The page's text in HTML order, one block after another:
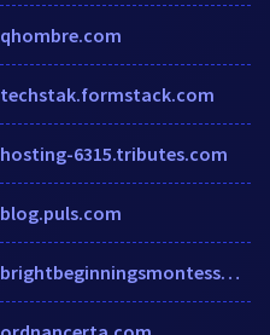
qhombre.com
techstak.formstack.com
hosting-6315.tributes.com
blog.puls.com
brightbeginningsmontessori.com